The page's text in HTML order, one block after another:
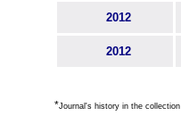
2012
2012
*Journal's history in the collection